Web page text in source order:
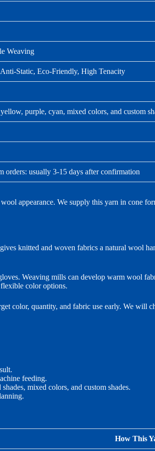
Weaving
Static, Eco-Friendly, High Tenacity
purple, cyan, mixed colors, and custom
orders: usually 3-15 days after confirmation
appearance. We supply this yarn in cone
knitted and woven fabrics a natural wool
Weaving mills can develop warm wool
color options.
color, quantity, and fabric use early. We will
feeding.
mixed colors, and custom shades.
How This